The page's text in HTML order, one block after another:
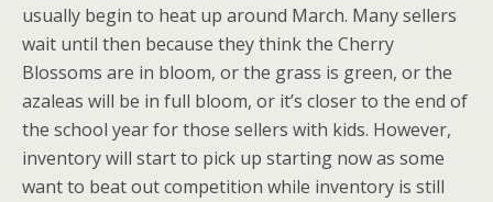
usually begin to heat up around March. Many sellers
wait until then because they think the Cherry
Blossoms are in bloom, or the grass is green, or the
azaleas will be in full bloom, or it’s closer to the end of
the school year for those sellers with kids. However,
inventory will start to pick up starting now as some
want to beat out competition while inventory is still